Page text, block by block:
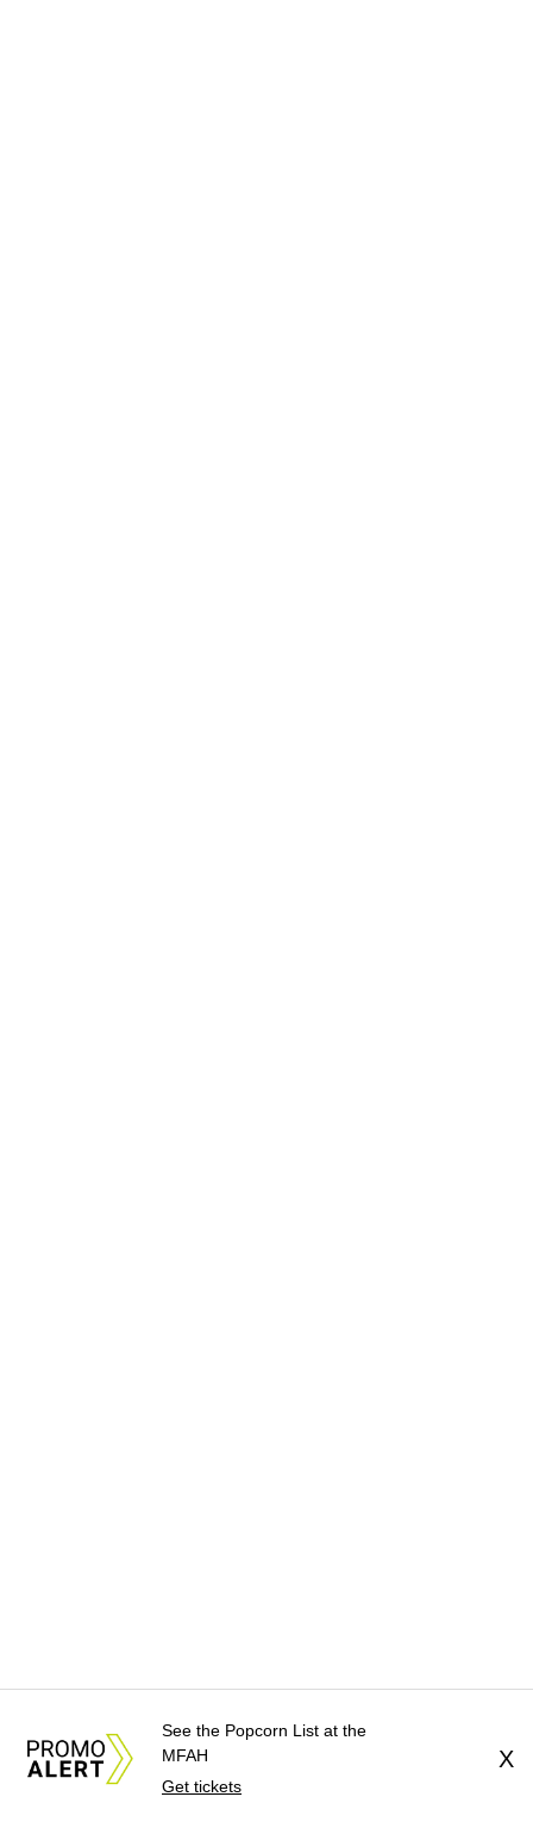
See the Popcorn List at the
MFAH
Get tickets
X